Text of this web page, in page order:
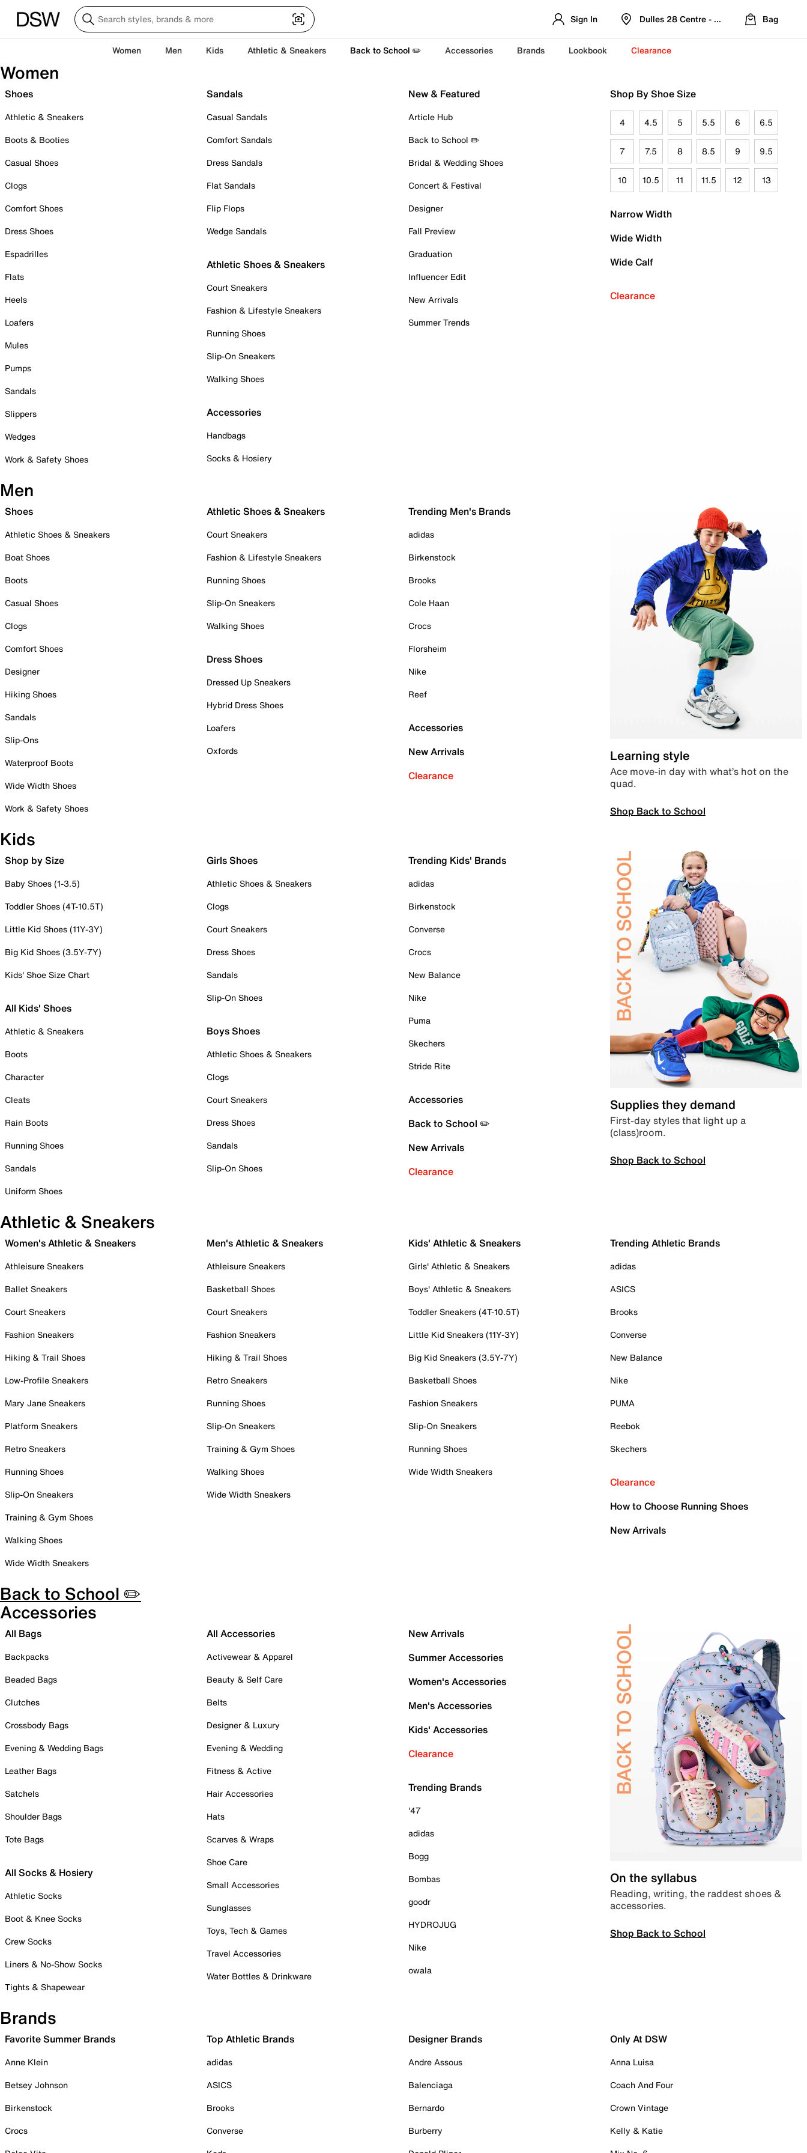
Sign In Dulles 28 Centre - Refreshed Location
Bag
Women Men Kids Athletic & Sneakers Back to School ✏️ Accessories Brands Lookbook Clearance
Women
Shoes
Athletic & Sneakers
Boots & Booties
Casual Shoes
Clogs
Comfort Shoes
Dress Shoes
Espadrilles
Flats
Heels
Loafers
Mules
Pumps
Sandals
Slippers
Wedges
Work & Safety Shoes
Sandals
Casual Sandals
Comfort Sandals
Dress Sandals
Flat Sandals
Flip Flops
Wedge Sandals
Athletic Shoes & Sneakers
Court Sneakers
Fashion & Lifestyle Sneakers
Running Shoes
Slip-On Sneakers
Walking Shoes
Accessories
Handbags
Socks & Hosiery
New & Featured
Article Hub
Back to School ✏️
Bridal & Wedding Shoes
Concert & Festival
Designer
Fall Preview
Graduation
Influencer Edit
New Arrivals
Summer Trends
Shop By Shoe Size
4 4.5 5 5.5 6 6.5
7 7.5 8 8.5 9 9.5
10 10.5 11 11.5 12 13
Narrow Width
Wide Width
Wide Calf
Clearance
Men
Shoes
Athletic Shoes & Sneakers
Boat Shoes
Boots
Casual Shoes
Clogs
Comfort Shoes
Designer
Hiking Shoes
Sandals
Slip-Ons
Waterproof Boots
Wide Width Shoes
Work & Safety Shoes
Athletic Shoes & Sneakers
Court Sneakers
Fashion & Lifestyle Sneakers
Running Shoes
Slip-On Sneakers
Walking Shoes
Dress Shoes
Dressed Up Sneakers
Hybrid Dress Shoes
Loafers
Oxfords
Trending Men's Brands
adidas
Birkenstock
Brooks
Cole Haan
Crocs
Florsheim
Nike
Reef
Accessories
New Arrivals
Clearance
Learning style
Ace move-in day with what’s hot on the
quad.
Shop Back to School
Kids
Shop by Size
Baby Shoes (1-3.5)
Toddler Shoes (4T-10.5T)
Little Kid Shoes (11Y-3Y)
Big Kid Shoes (3.5Y-7Y)
Kids' Shoe Size Chart
All Kids' Shoes
Athletic & Sneakers
Boots
Character
Cleats
Rain Boots
Running Shoes
Sandals
Uniform Shoes
Girls Shoes
Athletic Shoes & Sneakers
Clogs
Court Sneakers
Dress Shoes
Sandals
Slip-On Shoes
Boys Shoes
Athletic Shoes & Sneakers
Clogs
Court Sneakers
Dress Shoes
Sandals
Slip-On Shoes
Trending Kids' Brands
adidas
Birkenstock
Converse
Crocs
New Balance
Nike
Puma
Skechers
Stride Rite
Accessories
Back to School ✏️
New Arrivals
Clearance
Supplies they demand
First-day styles that light up a
(class)room.
Shop Back to School
Athletic & Sneakers
Women's Athletic & Sneakers
Athleisure Sneakers
Ballet Sneakers
Court Sneakers
Fashion Sneakers
Hiking & Trail Shoes
Low-Profile Sneakers
Mary Jane Sneakers
Platform Sneakers
Retro Sneakers
Running Shoes
Slip-On Sneakers
Training & Gym Shoes
Walking Shoes
Wide Width Sneakers
Men's Athletic & Sneakers
Athleisure Sneakers
Basketball Shoes
Court Sneakers
Fashion Sneakers
Hiking & Trail Shoes
Retro Sneakers
Running Shoes
Slip-On Sneakers
Training & Gym Shoes
Walking Shoes
Wide Width Sneakers
Kids' Athletic & Sneakers
Girls' Athletic & Sneakers
Boys' Athletic & Sneakers
Toddler Sneakers (4T-10.5T)
Little Kid Sneakers (11Y-3Y)
Big Kid Sneakers (3.5Y-7Y)
Basketball Shoes
Fashion Sneakers
Slip-On Sneakers
Running Shoes
Wide Width Sneakers
Trending Athletic Brands
adidas
ASICS
Brooks
Converse
New Balance
Nike
PUMA
Reebok
Skechers
Clearance
How to Choose Running Shoes
New Arrivals
Back to School ✏️
Accessories
All Bags
Backpacks
Beaded Bags
Clutches
Crossbody Bags
Evening & Wedding Bags
Leather Bags
Satchels
Shoulder Bags
Tote Bags
All Socks & Hosiery
Athletic Socks
Boot & Knee Socks
Crew Socks
Liners & No-Show Socks
Tights & Shapewear
All Accessories
Activewear & Apparel
Beauty & Self Care
Belts
Designer & Luxury
Evening & Wedding
Fitness & Active
Hair Accessories
Hats
Scarves & Wraps
Shoe Care
Small Accessories
Sunglasses
Toys, Tech & Games
Travel Accessories
Water Bottles & Drinkware
New Arrivals
Summer Accessories
Women's Accessories
Men's Accessories
Kids' Accessories
Clearance
Trending Brands
'47
adidas
Bogg
Bombas
goodr
HYDROJUG
Nike
owala
On the syllabus
Reading, writing, the raddest shoes &
accessories.
Shop Back to School
Brands
Favorite Summer Brands
Anne Klein
Betsey Johnson
Birkenstock
Crocs
Top Athletic Brands
adidas
ASICS
Brooks
Converse
Designer Brands
Andre Assous
Balenciaga
Bernardo
Burberry
Only At DSW
Anna Luisa
Coach And Four
Crown Vintage
Kelly & Katie